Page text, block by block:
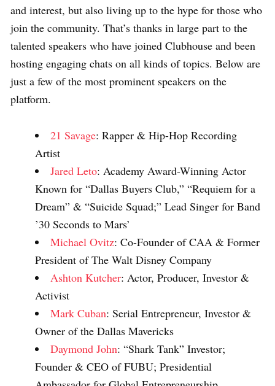
and interest, but also living up to the hype for those who
join the community. That’s thanks in large part to the
talented speakers who have joined Clubhouse and been
hosting engaging chats on all kinds of topics. Below are
just a few of the most prominent speakers on the
platform.
21 Savage: Rapper & Hip-Hop Recording
Artist
Jared Leto: Academy Award-Winning Actor
Known for “Dallas Buyers Club,” “Requiem for a
Dream” & “Suicide Squad;” Lead Singer for Band
’30 Seconds to Mars’
Michael Ovitz: Co-Founder of CAA & Former
President of The Walt Disney Company
Ashton Kutcher: Actor, Producer, Investor &
Activist
Mark Cuban: Serial Entrepreneur, Investor &
Owner of the Dallas Mavericks
Daymond John: “Shark Tank” Investor;
Founder & CEO of FUBU; Presidential